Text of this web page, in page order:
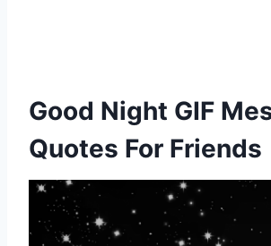
Good Night GIF
Quotes For Friends